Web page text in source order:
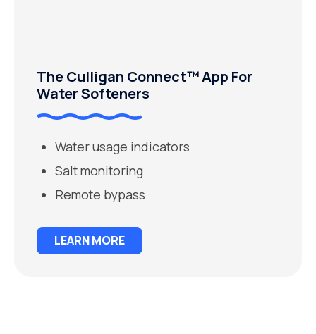
The Culligan Connect™ App For
Water Softeners
Water usage indicators
Salt monitoring
Remote bypass
LEARN MORE